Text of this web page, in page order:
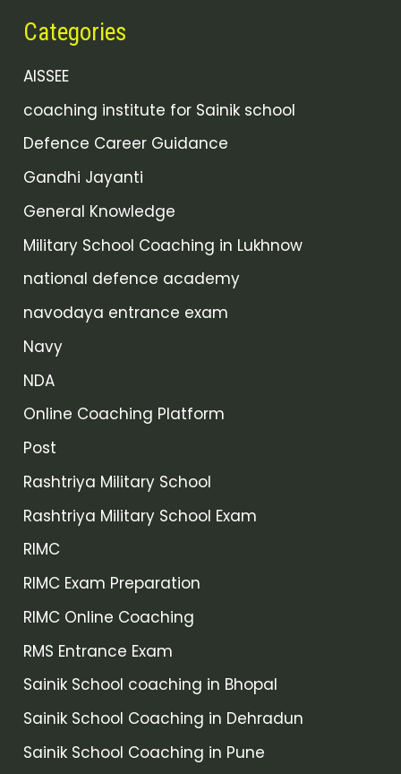
Categories
AISSEE
coaching institute for Sainik school
Defence Career Guidance
Gandhi Jayanti
General Knowledge
Military School Coaching in Lukhnow
national defence academy
navodaya entrance exam
Navy
NDA
Online Coaching Platform
Post
Rashtriya Military School
Rashtriya Military School Exam
RIMC
RIMC Exam Preparation
RIMC Online Coaching
RMS Entrance Exam
Sainik School coaching in Bhopal
Sainik School Coaching in Dehradun
Sainik School Coaching in Pune